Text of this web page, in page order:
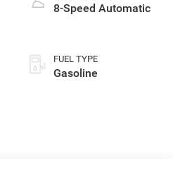
8-Speed Automatic
FUEL TYPE
Gasoline